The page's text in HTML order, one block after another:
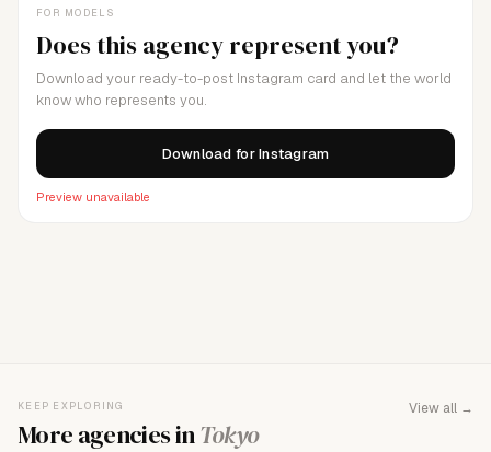
FOR MODELS
Does this agency represent you?
Download your ready-to-post Instagram card and let the world
know who represents you.
Download for Instagram
Preview unavailable
This agency isn't verified yet. Claim it to manage your
details, logo, and contact links.
KEEP EXPLORING
More agencies inTokyo
View all →